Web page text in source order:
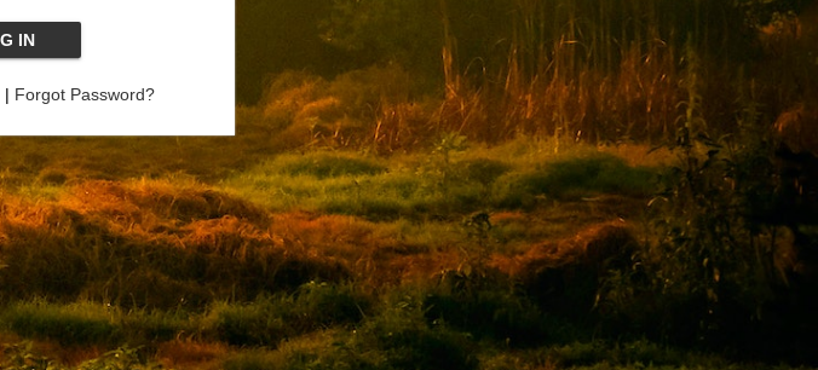
| Forgot Password?